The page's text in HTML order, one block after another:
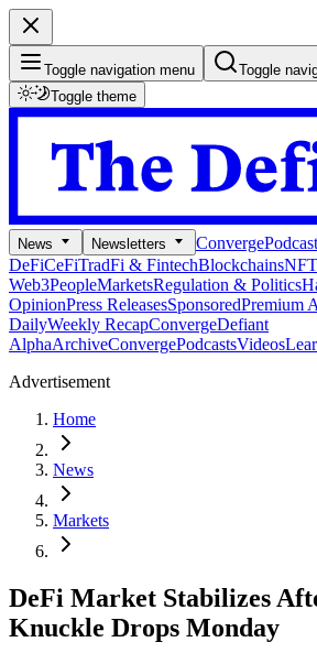
Toggle navigation menu
Toggle
Toggle theme
News Newsletters Converge
DeFiCeFiTradFi & FintechBlockchains
Web3PeopleMarketsRegulation & Politics
OpinionPress ReleasesSponsoredPremium
DailyWeekly RecapConvergeDefiant
AlphaArchiveConvergePodcastsVideos
Advertisement
Home
News
Markets
DeFi Market Stabilizes
Knuckle Drops Monday